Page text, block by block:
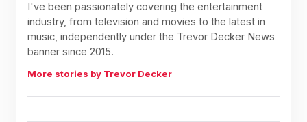
I've been passionately covering the entertainment
industry, from television and movies to the latest in
music, independently under the Trevor Decker News
banner since 2015.
More stories by Trevor Decker